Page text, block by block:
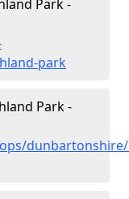
Park -
park
Park -